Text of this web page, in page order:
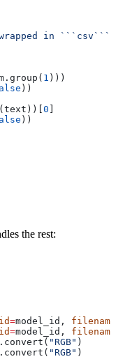
in
1 )))
))
0 ]
))
the rest:
=model_id, filename
=model_id, filename
"RGB" )
"RGB" )